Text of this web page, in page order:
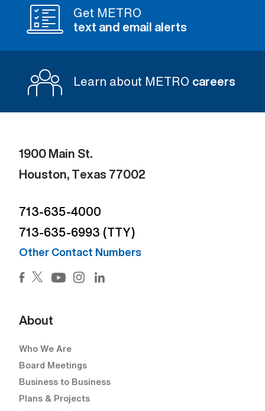
Get METRO
text and email alerts
Learn about METRO careers
1900 Main St.
Houston, Texas 77002
713-635-4000
713-635-6993 (TTY)
Other Contact Numbers
Facebook (Open external link) (Open external link)
Twitter (Open external link) (Open external
Instagram (Open external link) (Open
About
Who We Are
Board Meetings
Business to Business
Plans & Projects